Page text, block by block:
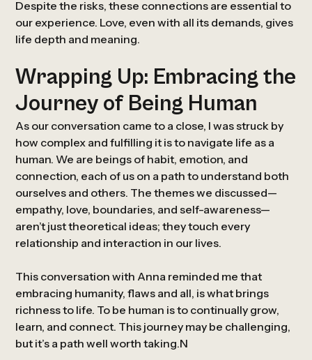
Despite the risks, these connections are essential to
our experience. Love, even with all its demands, gives
life depth and meaning.
Wrapping Up: Embracing the
Journey of Being Human
As our conversation came to a close, I was struck by
how complex and fulfilling it is to navigate life as a
human. We are beings of habit, emotion, and
connection, each of us on a path to understand both
ourselves and others. The themes we discussed—
empathy, love, boundaries, and self-awareness—
aren’t just theoretical ideas; they touch every
relationship and interaction in our lives.
This conversation with Anna reminded me that
embracing humanity, flaws and all, is what brings
richness to life. To be human is to continually grow,
learn, and connect. This journey may be challenging,
but it’s a path well worth taking.N